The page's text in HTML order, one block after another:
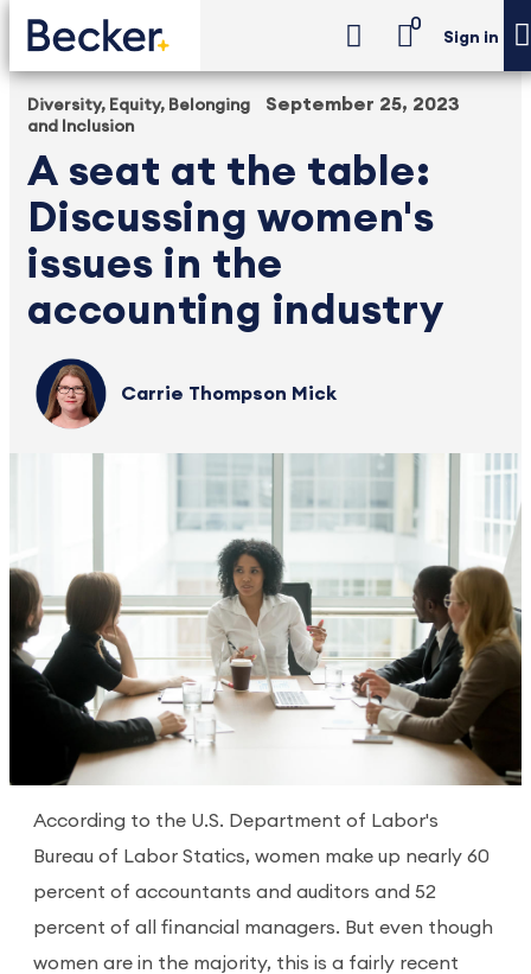
0
Sign in
Diversity, Equity, Belonging
and Inclusion
A seat at the table:
Discussing women's
issues in the
accounting industry
September 25, 2023
Carrie Thompson Mick
According to the U.S. Department of Labor's
Bureau of Labor Statics, women make up nearly 60
percent of accountants and auditors and 52
percent of all financial managers. But even though
women are in the majority, this is a fairly recent